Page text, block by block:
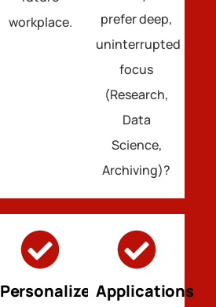
workplace.
prefer deep,
uninterrupted
focus
(Research,
Data
Science,
Archiving)?
PersonalizedApplications